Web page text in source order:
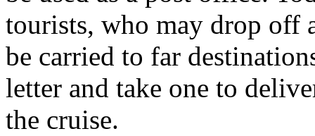
tourists, who may drop off
be carried to far
letter and take one to
the cruise.